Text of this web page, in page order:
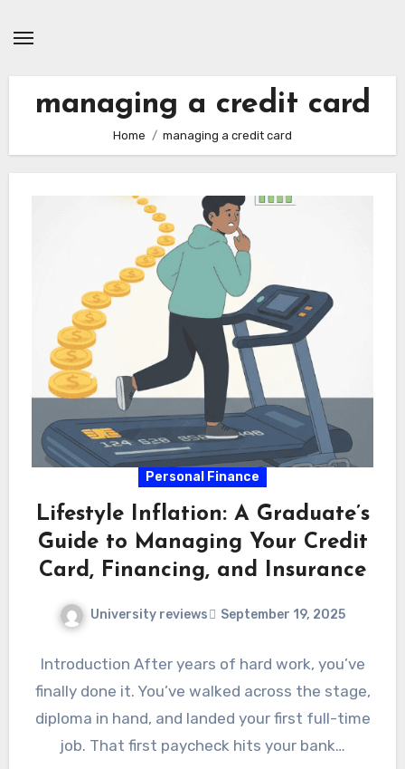
managing a credit card
Home managing a credit card
Personal Finance
Lifestyle Inflation: A Graduate’s
Guide to Managing Your Credit
Card, Financing, and Insurance
University reviews September 19, 2025
Introduction After years of hard work, you’ve
finally done it. You’ve walked across the stage,
diploma in hand, and landed your first full-time
job. That first paycheck hits your bank…